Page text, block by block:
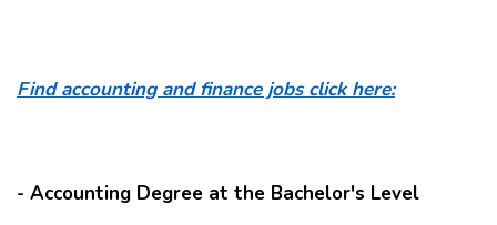
Find accounting and finance jobs click here:
- Accounting Degree at the Bachelor's Level